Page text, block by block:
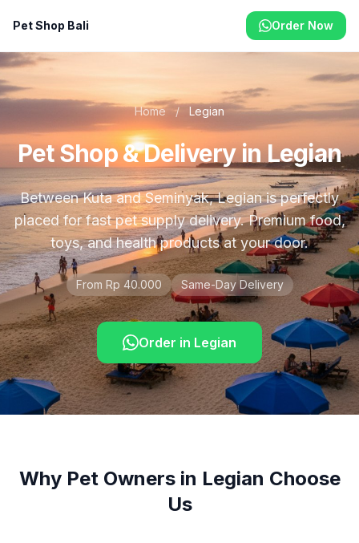
Pet Shop Bali Order Now
Home / Legian
Pet Shop & Delivery in Legian
Between Kuta and Seminyak, Legian is perfectly
placed for fast pet supply delivery. Premium food,
toys, and health products at your door.
From Rp 40.000 Same-Day Delivery
Order in Legian
Why Pet Owners in Legian Choose
Us